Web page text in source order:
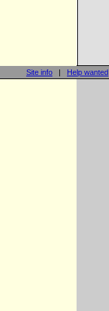
Site info | Help wanted